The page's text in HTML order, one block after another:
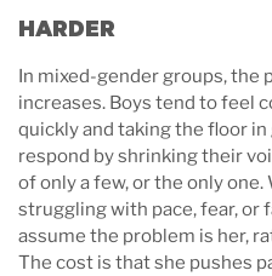
HARDER
In mixed-gender groups, the
increases. Boys tend to feel
quickly and taking the floor
respond by shrinking their
of only a few, or the only
struggling with pace, fear, or
assume the problem is her,
The cost is that she pushes